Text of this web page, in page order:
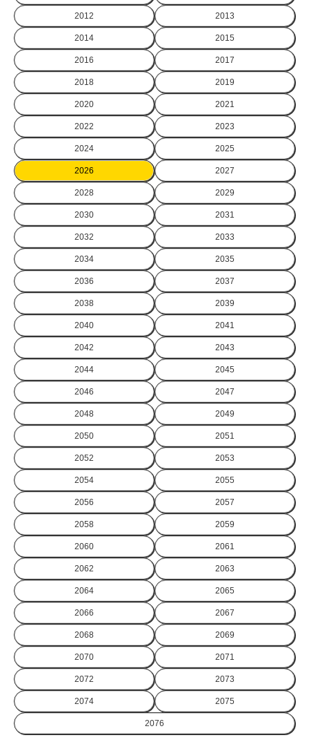
2012 2013
2014 2015
2016 2017
2018 2019
2020 2021
2022 2023
2024 2025
2026 2027
2028 2029
2030 2031
2032 2033
2034 2035
2036 2037
2038 2039
2040 2041
2042 2043
2044 2045
2046 2047
2048 2049
2050 2051
2052 2053
2054 2055
2056 2057
2058 2059
2060 2061
2062 2063
2064 2065
2066 2067
2068 2069
2070 2071
2072 2073
2074 2075
2076